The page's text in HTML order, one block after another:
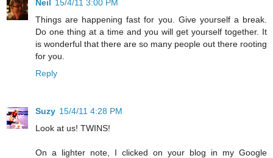
Neil
15/4/11 3:00 PM
Things are happening fast for you. Give yourself a break.
Do one thing at a time and you will get yourself together. It
is wonderful that there are so many people out there rooting
for you.
Reply
Suzy 15/4/11 4:28 PM
Look at us! TWINS!
On a lighter note, I clicked on your blog in my Google